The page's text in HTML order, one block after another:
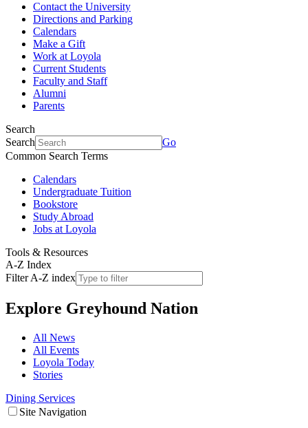
Contact the University
Directions and Parking
Calendars
Make a Gift
Work at Loyola
Current Students
Faculty and Staff
Alumni
Parents
Search
Search
Go
Common Search Terms
Calendars
Undergraduate Tuition
Bookstore
Study Abroad
Jobs at Loyola
Tools & Resources
A-Z Index
Filter A-Z index
Explore Greyhound Nation
All News
All Events
Loyola Today
Stories
Dining Services
Site Navigation